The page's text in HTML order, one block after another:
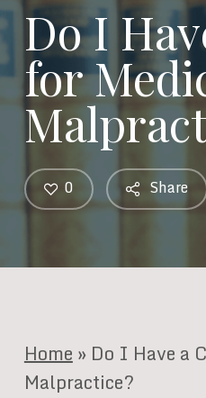
Do I
for
Share
0
Home» Do I Have a
Malpractice?